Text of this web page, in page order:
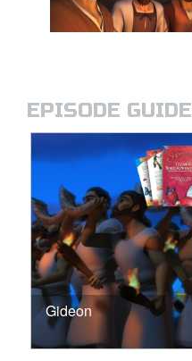
EPISODE GUIDE
Gideon